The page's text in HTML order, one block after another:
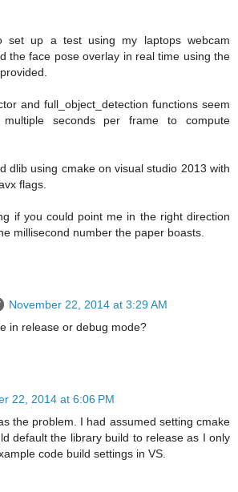
set up a test using my laptops webcam
the face pose overlay in real time using the
and full_object_detection functions seem
seconds per frame to compute
dlib using cmake on visual studio 2013 with
flags.
if you could point me in the right direction
millisecond number the paper boasts.
November 22, 2014 at 3:29 AM
in release or debug mode?
22, 2014 at 6:06 PM
the problem. I had assumed setting cmake
default the library build to release as I only
code build settings in VS.